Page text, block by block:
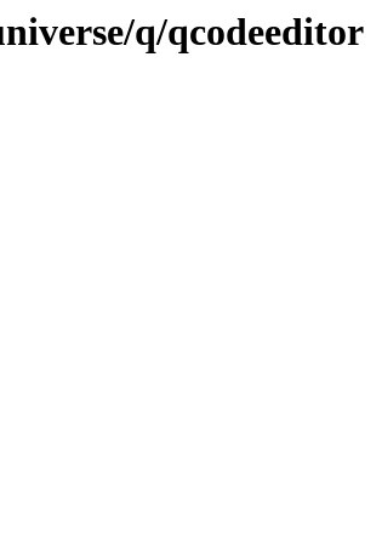
q/qcodeeditor